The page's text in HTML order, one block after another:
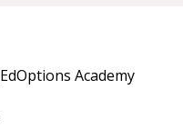
EdOptions Academy